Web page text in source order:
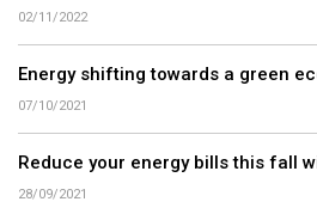
02/11/2022
Energy shifting towards a green
07/10/2021
Reduce your energy bills this fall
28/09/2021